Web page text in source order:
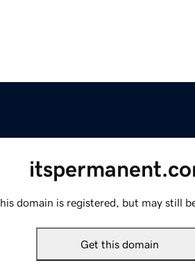
domain is registered, but may still
Get this domain